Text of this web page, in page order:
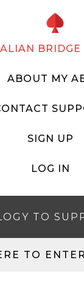
BRIDGE
ABOUT MY
SIGN UP
LOG IN
TO
TO ENTER